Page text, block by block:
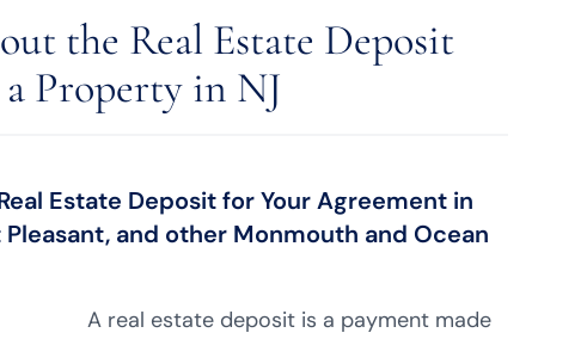
the Real Estate Deposit
Property in NJ
Estate Deposit for Your Agreement in
and other Monmouth and Ocean
A real estate deposit is a payment made